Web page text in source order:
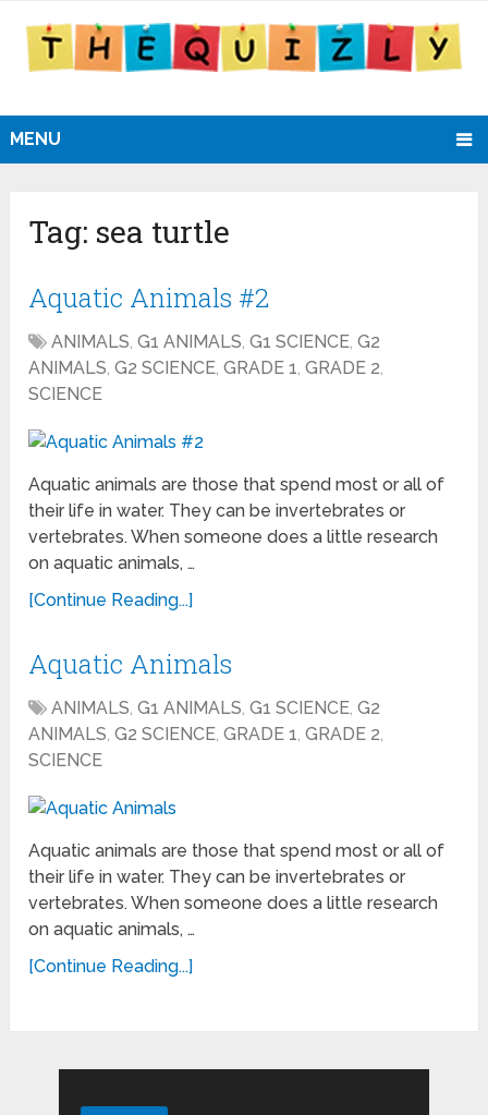
MENU
Tag: sea turtle
Aquatic Animals #2
ANIMALS,G1 ANIMALS,G1 SCIENCE,G2
ANIMALS,G2 SCIENCE,GRADE 1,GRADE 2,
SCIENCE
Aquatic animals are those that spend most or all of
their life in water. They can be invertebrates or
vertebrates. When someone does a little research
on aquatic animals, …
[Continue Reading...]
Aquatic Animals
ANIMALS,G1 ANIMALS,G1 SCIENCE,G2
ANIMALS,G2 SCIENCE,GRADE 1,GRADE 2,
SCIENCE
Aquatic animals are those that spend most or all of
their life in water. They can be invertebrates or
vertebrates. When someone does a little research
on aquatic animals, …
[Continue Reading...]
Search